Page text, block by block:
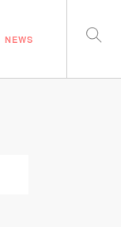
NEWS